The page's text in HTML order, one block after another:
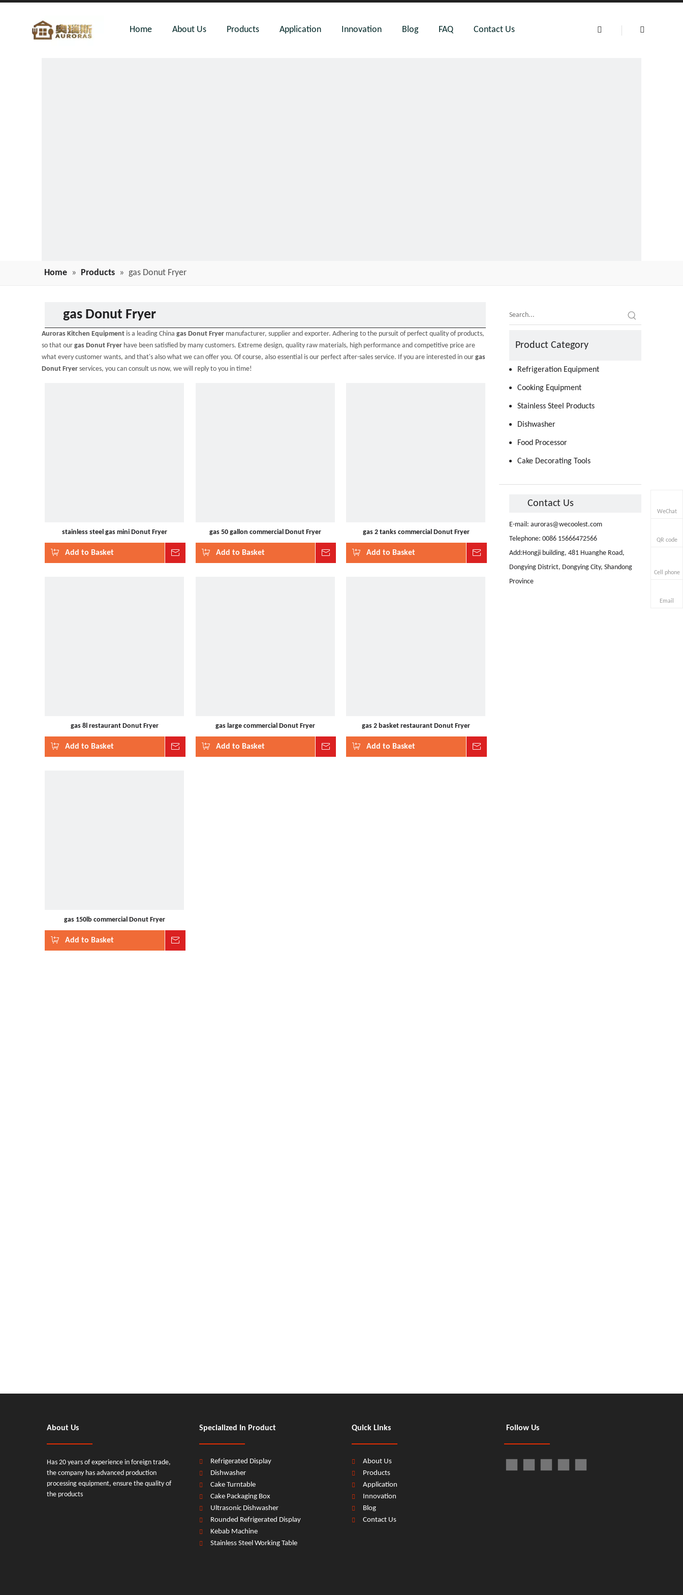
Home About Us Products Application Innovation Blog FAQ Contact Us
Home » Products » gas Donut Fryer
gas Donut Fryer
Auroras Kitchen Equipment is a leading China gas Donut Fryer manufacturer, supplier and exporter. Adhering to the pursuit of perfect quality of products,
so that our gas Donut Fryer have been satisfied by many customers. Extreme design, quality raw materials, high performance and competitive price are
what every customer wants, and that's also what we can offer you. Of course, also essential is our perfect after-sales service. If you are interested in our gas
Donut Fryer services, you can consult us now, we will reply to you in time!
stainless steel gas mini Donut Fryer
Add to Basket Inquire
gas 50 gallon commercial Donut Fryer
Add to Basket Inquire
gas 2 tanks commercial Donut Fryer
Add to Basket Inquire
gas 8l restaurant Donut Fryer
Add to Basket Inquire
gas large commercial Donut Fryer
Add to Basket Inquire
gas 2 basket restaurant Donut Fryer
Add to Basket
gas 150lb commercial Donut Fryer
Add to Basket
Product Category
Refrigeration Equipment
Cooking Equipment
Stainless Steel Products
Dishwasher
Food Processor
Cake Decorating Tools
Contact Us
E-mail: auroras@wecoolest.com
Telephone: 0086 15666472566
Add:Hongji building, 481 Huanghe Road,
Dongying District, Dongying City, Shandong
Province
WeChat
QR code
Cell phone
Email
About Us
Has 20 years of experience in foreign trade,
the company has advanced production
processing equipment, ensure the quality of
the products
Specialized In Product
Refrigerated Display
Dishwasher
Cake Turntable
Cake Packaging Box
Ultrasonic Dishwasher
Rounded Refrigerated Display
Kebab Machine
Stainless Steel Working Table
Quick Links
About Us
Products
Application
Innovation
Blog
Contact Us
Follow Us